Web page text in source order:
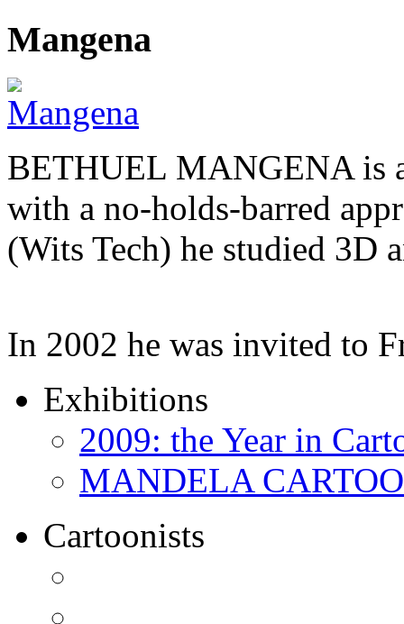
Mangena
BETHUEL MANGENA is
with a no-holds-barred
(Wits Tech) he studied 3D
In 2002 he was invited to
Exhibitions
2009: the Year in
MANDELA
Cartoonists